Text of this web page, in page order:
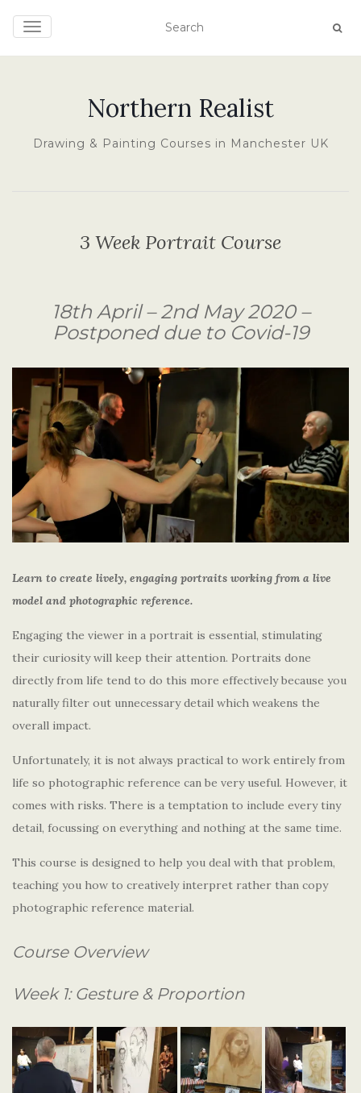
TOGGLE NAVIGATION
Northern Realist
Drawing & Painting Courses in Manchester UK
3 Week Portrait Course
18th April – 2nd May 2020 –
Postponed due to Covid-19
Learn to create lively, engaging portraits working from a live
model and photographic reference.
Engaging the viewer in a portrait is essential, stimulating
their curiosity will keep their attention. Portraits done
directly from life tend to do this more effectively because you
naturally filter out unnecessary detail which weakens the
overall impact.
Unfortunately, it is not always practical to work entirely from
life so photographic reference can be very useful. However, it
comes with risks. There is a temptation to include every tiny
detail, focussing on everything and nothing at the same time.
This course is designed to help you deal with that problem,
teaching you how to creatively interpret rather than copy
photographic reference material.
Course Overview
Week 1: Gesture & Proportion